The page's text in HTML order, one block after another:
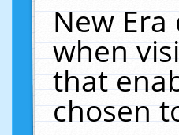
New
when
that
chosen